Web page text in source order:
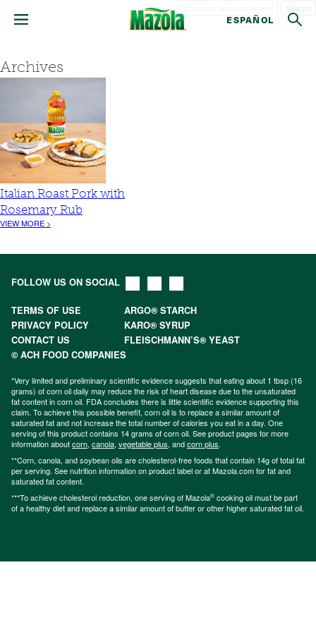
ESPAÑOL
Archives
Italian Roast Pork with
Rosemary Rub
VIEW MORE >
FOLLOW US ON SOCIAL
TERMS OF USE
ARGO® STARCH
PRIVACY POLICY
KARO® SYRUP
CONTACT US
FLEISCHMANN’S® YEAST
© ACH FOOD COMPANIES
*Very limited and preliminary scientific evidence suggests that eating about 1 tbsp (16
grams) of corn oil daily may reduce the risk of heart disease due to the unsaturated
fat content in corn oil. FDA concludes there is little scientific evidence supporting this
claim. To achieve this possible benefit, corn oil is to replace a similar amount of
saturated fat and not increase the total number of calories you eat in a day. One
serving of this product contains 14 grams of corn oil. See product pages for more
information aboutcorn, canola, vegetable plus, andcorn plus.
**Corn, canola, and soybean oils are cholesterol-free foods that contain 14g of total fat
per serving. See nutrition information on product label or at Mazola.com for fat and
saturated fat content.
***To achieve cholesterol reduction, one serving of Mazola® cooking oil must be part
of a healthy diet and replace a similar amount of butter or other higher saturated fat oil.